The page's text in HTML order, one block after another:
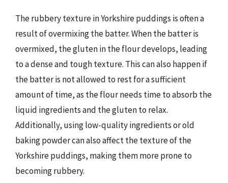
The rubbery texture in Yorkshire puddings is often a
result of overmixing the batter. When the batter is
overmixed, the gluten in the flour develops, leading
to a dense and tough texture. This can also happen if
the batter is not allowed to rest for a sufficient
amount of time, as the flour needs time to absorb the
liquid ingredients and the gluten to relax.
Additionally, using low-quality ingredients or old
baking powder can also affect the texture of the
Yorkshire puddings, making them more prone to
becoming rubbery.